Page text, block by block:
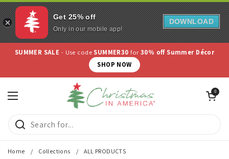
Skip to content
SUMMER SALE - Use code SUMMER30for30% off Summer Décor
SHOP NOW
Open menu
Open cart
0
Home / Collections / ALL PRODUCTS
Get 25% off
Only in our mobile app!
DOWNLOAD